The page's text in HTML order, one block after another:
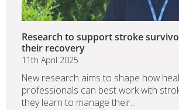
Research to support stroke
their recovery
11th April 2025
New research aims to shape how
professionals can best work with
they learn to manage their...